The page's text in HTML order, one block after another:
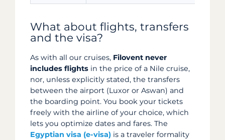
What about flights, transfers
and the visa?
As with all our cruises, Filovent never
includes flights in the price of a Nile cruise,
nor, unless explicitly stated, the transfers
between the airport (Luxor or Aswan) and
the boarding point. You book your tickets
freely with the airline of your choice, which
lets you optimize dates and fares. The
Egyptian visa (e-visa) is a traveler formality